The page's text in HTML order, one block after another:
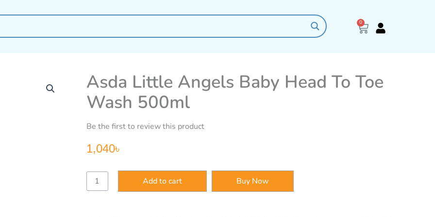
0
Cart
Asda Little Angels Baby Head To Toe
Wash 500ml
Be the first to review this product
1,040৳
Asda
Little
Angels
Add to cart Buy Now